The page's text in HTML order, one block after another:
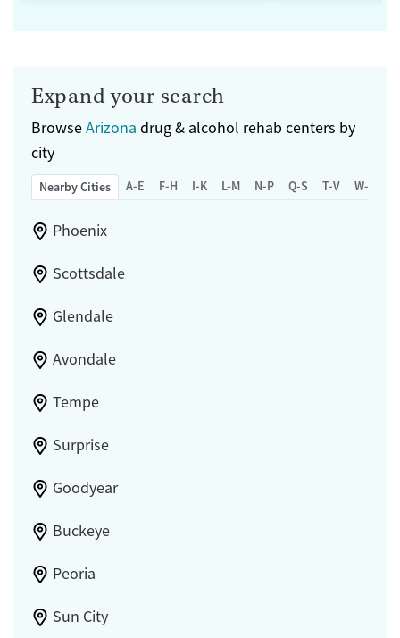
Expand your search
BrowseArizona drug & alcohol rehab centers by
city
Nearby Cities A-E F-H I-K L-M N-P Q-S T-V W-Z
Phoenix
Scottsdale
Glendale
Avondale
Tempe
Surprise
Goodyear
Buckeye
Peoria
Sun City